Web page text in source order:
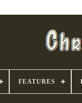
FEATURES